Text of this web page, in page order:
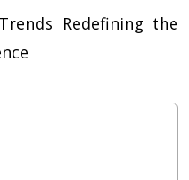
Redefining the